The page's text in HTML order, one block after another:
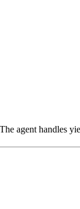
agent handles